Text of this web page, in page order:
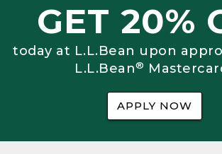
GET 20%
today at L.L.Bean upon
L.L.Bean®
APPLY NOW